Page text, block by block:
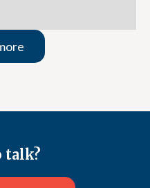
talk?